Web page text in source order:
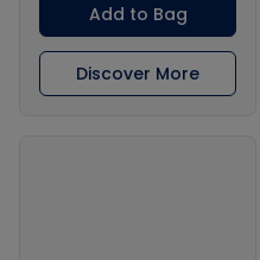
Add to Bag
Discover More